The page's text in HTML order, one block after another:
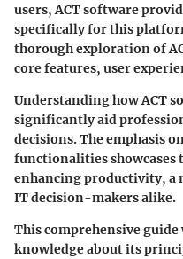
users, ACT software
specifically for this
thorough exploration of
core features, user
Understanding how ACT
significantly aid
decisions. The emphasis
functionalities showcases
enhancing productivity, a
IT decision-makers alike.
This comprehensive
knowledge about its